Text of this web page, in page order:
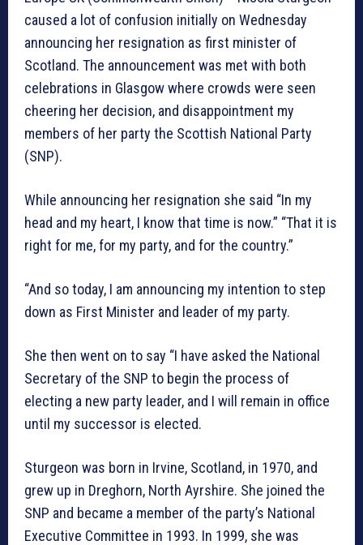
caused a lot of confusion initially on Wednesday
announcing her resignation as first minister of
Scotland. The announcement was met with both
celebrations in Glasgow where crowds were seen
cheering her decision, and disappointment my
members of her party the Scottish National Party
(SNP).
While announcing her resignation she said “In my
head and my heart, I know that time is now.” “That it is
right for me, for my party, and for the country.”
“And so today, I am announcing my intention to step
down as First Minister and leader of my party.
She then went on to say “I have asked the National
Secretary of the SNP to begin the process of
electing a new party leader, and I will remain in office
until my successor is elected.
Sturgeon was born in Irvine, Scotland, in 1970, and
grew up in Dreghorn, North Ayrshire. She joined the
SNP and became a member of the party’s National
Executive Committee in 1993. In 1999, she was